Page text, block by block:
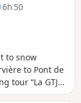
6h 50
to snow
to Pont de
GTJ
via